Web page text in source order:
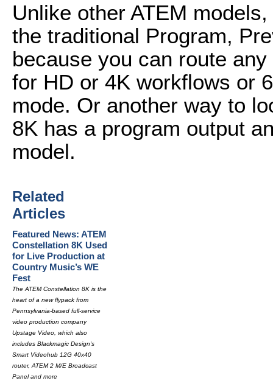
Unlike other ATEM
the traditional Program,
because you can route
for HD or 4K workflows or
mode. Or another way to
8K has a program output
model.
Related
Articles
Featured News: ATEM
Constellation 8K Used
for Live Production at
Country Music’s WE
Fest
The ATEM Constellation 8K is the
heart of a new flypack from
Pennsylvania-based full-service
video production company
Upstage Video, which also
includes Blackmagic Design's
Smart Videohub 12G 40x40
router, ATEM 2 M/E Broadcast
Panel and more